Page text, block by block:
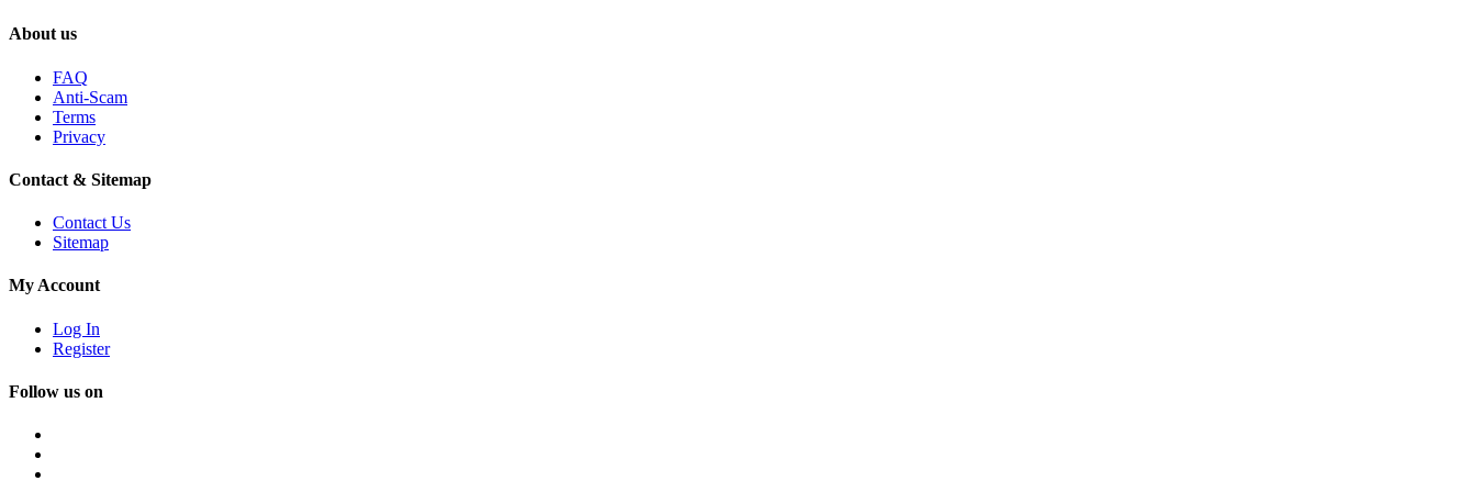
About us
FAQ
Anti-Scam
Terms
Privacy
Contact & Sitemap
Contact Us
Sitemap
My Account
Log In
Register
Follow us on